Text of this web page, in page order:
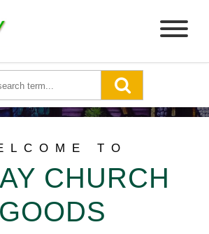
TO
CHURCH
GOODS